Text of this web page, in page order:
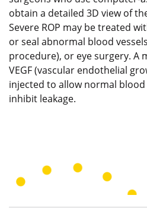
obtain a detailed 3D view of
Severe ROP may be treated
or seal abnormal blood
procedure), or eye surgery. A
VEGF (vascular endothelial
injected to allow normal
inhibit leakage.